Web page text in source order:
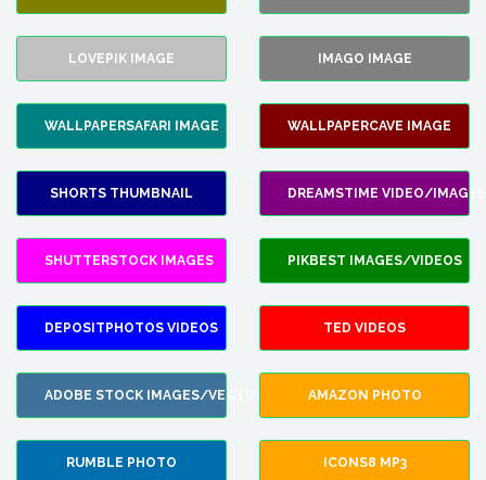
LOVEPIK IMAGE IMAGO IMAGE
WALLPAPERSAFARI IMAGE WALLPAPERCAVE IMAGE
SHORTS THUMBNAIL DREAMSTIME VIDEO/IMAGES
SHUTTERSTOCK IMAGES PIKBEST IMAGES/VIDEOS
DEPOSITPHOTOS VIDEOS TED VIDEOS
ADOBE STOCK IMAGES/VECTORS AMAZON PHOTO
RUMBLE PHOTO ICONS8 MP3